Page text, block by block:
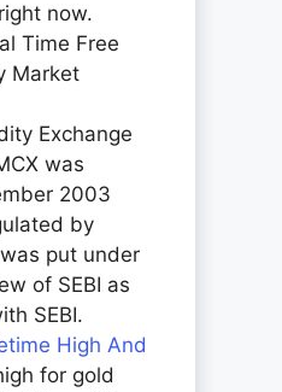
now.
Time Free
Market
Exchange
was
2003
by
was put under
of SEBI as
SEBI.
High And
for gold